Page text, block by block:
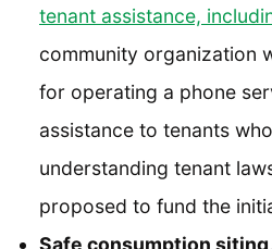
tenant assistance,
community organization
for operating a phone
assistance to tenants
understanding tenant
proposed to fund the
Safe consumption siting